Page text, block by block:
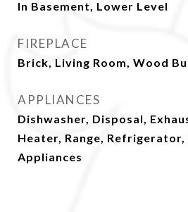
In Basement, Lower Level
FIREPLACE
Brick, Living Room, Wood
APPLIANCES
Dishwasher, Disposal,
Heater, Range, Refrigerator,
Appliances